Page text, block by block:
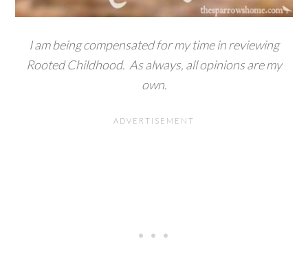
I am being compensated for my time in reviewing
Rooted Childhood. As always, all opinions are my
own.